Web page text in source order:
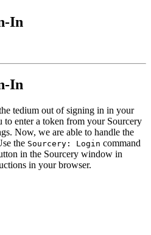
In
In
tedium out of signing in in your
enter a token from your Sourcery
Now, we are able to handle the
the Sourcery: Login command
in the Sourcery window in
in your browser.